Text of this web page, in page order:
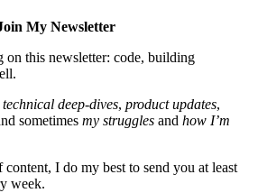
My Newsletter
on this newsletter: code, building
technical deep-dives, product updates,
sometimes my struggles and how I’m
I do my best to send you at least
week.